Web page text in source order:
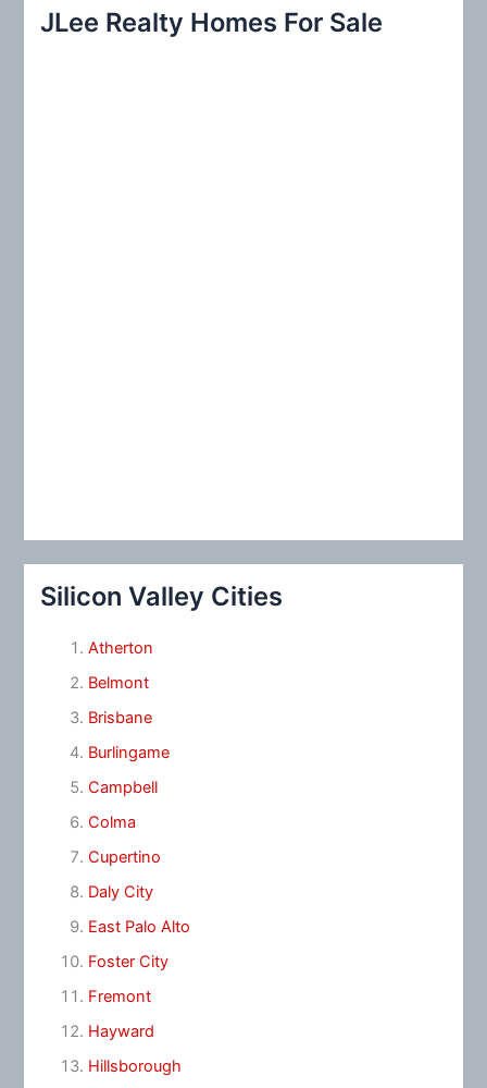
c
JLee Realty Homes For Sale
Silicon Valley Cities
Atherton
Belmont
Brisbane
Burlingame
Campbell
Colma
Cupertino
Daly City
East Palo Alto
Foster City
Fremont
Hayward
Hillsborough